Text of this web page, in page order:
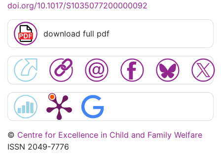
doi.org/10.1017/S1035077200000092
download full pdf
© Centre for Excellence in Child and Family Welfare
ISSN 2049-7776